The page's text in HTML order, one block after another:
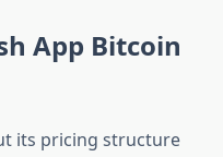
App Bitcoin
its pricing structure